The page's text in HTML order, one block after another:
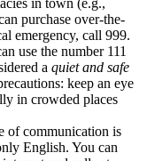
purchase over-the-
emergency, call 999.
use the number 111
a quiet and safe
keep an eye
in crowded places
of communication is
English. You can